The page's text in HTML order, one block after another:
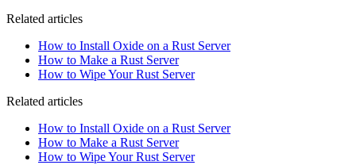
Related articles
How to Install Oxide on a Rust Server
How to Make a Rust Server
How to Wipe Your Rust Server
Related articles
How to Install Oxide on a Rust Server
How to Make a Rust Server
How to Wipe Your Rust Server